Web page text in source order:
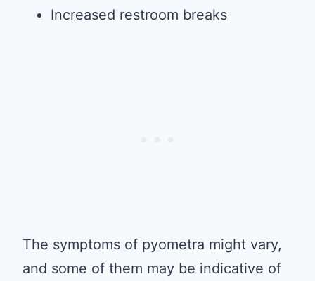
Increased restroom breaks
The symptoms of pyometra might vary,
and some of them may be indicative of